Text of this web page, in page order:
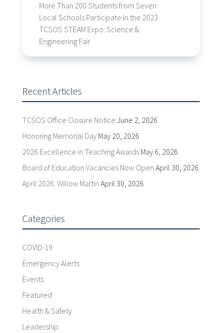
More Than 200 Students from Seven
Local Schools Participate in the 2023
TCSOS STEAM Expo: Science &
Engineering Fair
Recent Articles
TCSOS Office Closure Notice June 2, 2026
Honoring Memorial Day May 20, 2026
2026 Excellence in Teaching Awards May 6, 2026
Board of Education Vacancies Now Open April 30, 2026
April 2026: Willow Martin April 30, 2026
Categories
COVID-19
Emergency Alerts
Events
Featured
Health & Safety
Leadership